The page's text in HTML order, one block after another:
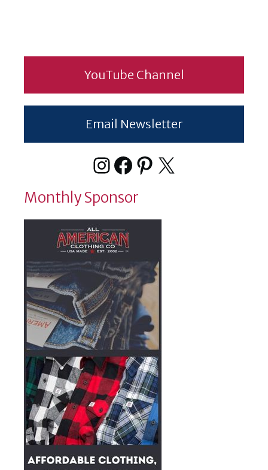
YouTube Channel
Email Newsletter
Instagram
Facebook
Pinterest
X
Monthly Sponsor